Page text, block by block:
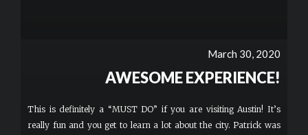
March 30, 2020
AWESOME EXPERIENCE!
This is definitely a “MUST DO” if you are visiting Austin! It’s
really fun and you get to learn a lot about the city. Patrick was